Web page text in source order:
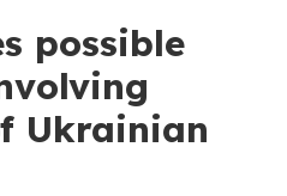
possible
Ukrainian